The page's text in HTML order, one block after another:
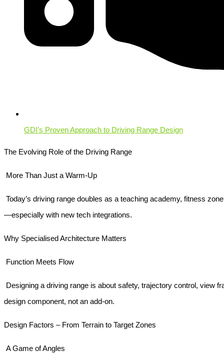
GDI’s Proven Approach to Driving Range Design
The Evolving Role of the Driving Range
More Than Just a Warm-Up
Today’s driving range doubles as a teaching academy, fitness
—especially with new tech integrations.
Why Specialised Architecture Matters
Function Meets Flow
Designing a driving range is about safety, trajectory control, view
design component, not an add-on.
Design Factors – From Terrain to Target Zones
A Game of Angles